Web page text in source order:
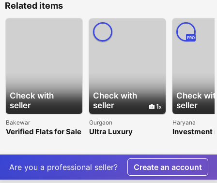
Related items
Check with
seller
Bakewar
Verified Flats for Sale
Check with
seller
1
Gurgaon
Ultra Luxury
Residences by
KREEVA India
Check
seller
PRO
Haryana
Investment
Sector 47,
Are you a professional seller? Create an account